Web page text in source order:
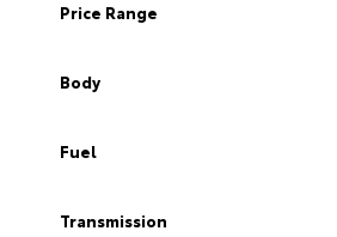
Price Range
Body
Fuel
Transmission